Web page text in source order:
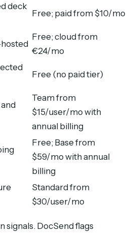
deck
Free; paid from $10/mo
Free; cloud from
€24/mo
Free (no paid tier)
Team from
$15/user/mo with
annual billing
Free; Base from
$59/mo with annual
billing
Standard from
$30/user/mo
DocSend flags